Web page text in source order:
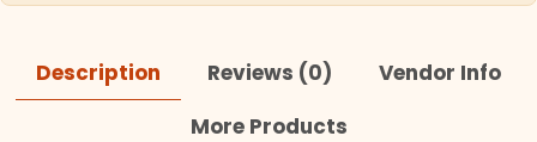
Description Reviews (0)
Vendor Info
More Products